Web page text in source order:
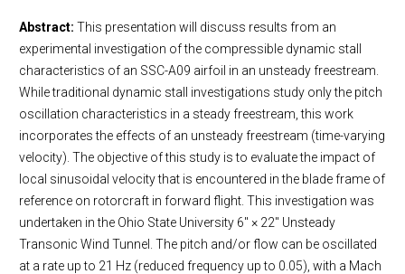
Abstract: This presentation will discuss results from an
experimental investigation of the compressible dynamic stall
characteristics of an SSC-A09 airfoil in an unsteady freestream.
While traditional dynamic stall investigations study only the pitch
oscillation characteristics in a steady freestream, this work
incorporates the effects of an unsteady freestream (time-varying
velocity). The objective of this study is to evaluate the impact of
local sinusoidal velocity that is encountered in the blade frame of
reference on rotorcraft in forward flight. This investigation was
undertaken in the Ohio State University 6′′ × 22′′ Unsteady
Transonic Wind Tunnel. The pitch and/or flow can be oscillated
at a rate up to 21 Hz (reduced frequency up to 0.05), with a Mach